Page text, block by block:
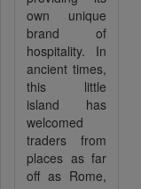
own unique
brand of
hospitality. In
ancient times,
this little
island has
welcomed
traders from
places as far
off as Rome,